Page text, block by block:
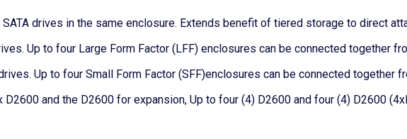
drives in the same enclosure. Extends benefit of tiered storage to direct
Up to four Large Form Factor (LFF) enclosures can be connected together
Up to four Small Form Factor (SFF)enclosures can be connected together
D2600 and the D2600 for expansion, Up to four (4) D2600 and four (4) D2600